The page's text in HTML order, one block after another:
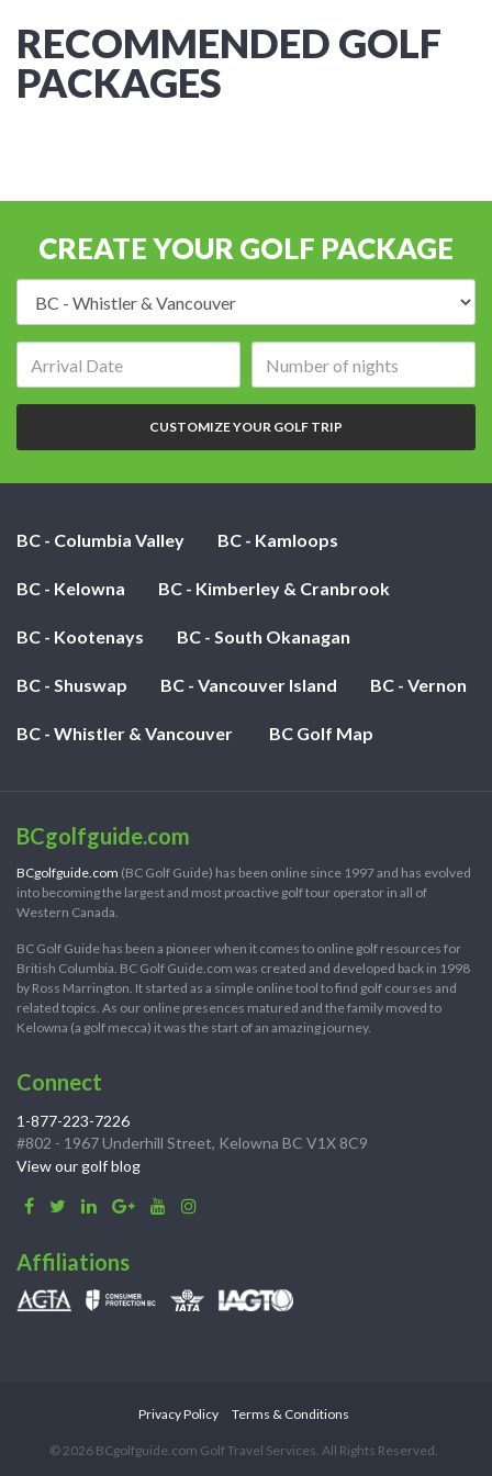
RECOMMENDED GOLF
PACKAGES
CREATE YOUR GOLF PACKAGE
of
nights:
CUSTOMIZE YOUR GOLF TRIP
BC - Columbia Valley BC - Kamloops
BC - Kelowna BC - Kimberley & Cranbrook
BC - Kootenays BC - South Okanagan
BC - Shuswap BC - Vancouver Island BC - Vernon
BC - Whistler & Vancouver BC Golf Map
BCgolfguide.com
BCgolfguide.com (BC Golf Guide) has been online since 1997 and has evolved
into becoming the largest and most proactive golf tour operator in all of
Western Canada.
BC Golf Guide has been a pioneer when it comes to online golf resources for
British Columbia. BC Golf Guide.com was created and developed back in 1998
by Ross Marrington. It started as a simple online tool to find golf courses and
related topics. As our online presences matured and the family moved to
Kelowna (a golf mecca) it was the start of an amazing journey.
Connect
1-877-223-7226
#802 - 1967 Underhill Street, Kelowna BC V1X 8C9
View our golf blog
Affiliations
Privacy Policy Terms & Conditions
© 2026 BCgolfguide.com Golf Travel Services. All Rights Reserved.